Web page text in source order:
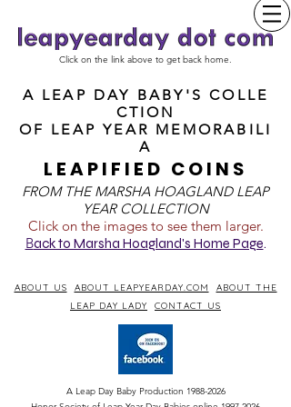
Click on the link above to get back home.
A LEAP DAY BABY'S COLLE
CTION
OF LEAP YEAR MEMORABILI
A
LEAPIFIED COINS
FROM THE MARSHA HOAGLAND LEAP
YEAR COLLECTION
Click on the images to see them larger.
Back to Marsha Hoagland's Home Page.
ABOUT US ABOUT LEAPYEARDAY.COM
ABOUT THE
LEAP DAY LADY
CONTACT US
A Leap Day Baby Production 1988-2026